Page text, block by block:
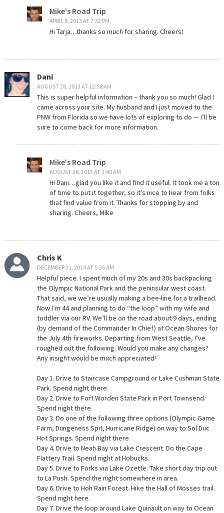
Mike's Road Trip
APRIL 8, 2013 AT 7:32 PM
Hi Tarja…thanks so much for sharing. Cheers!
Dani
AUGUST 28, 2013 AT 12:58 AM
This is super helpful information – thank you so much! Glad I
came across your site. My husband and I just moved to the
PNW from Florida so we have lots of exploring to do — I’ll be
sure to come back for more information.
Mike's Road Trip
AUGUST 28, 2013 AT 1:40 AM
Hi Dani…glad you like it and find it useful. It took me a ton
of time to put it together, so it’s nice to hear from folks
that find value from it. Thanks for stopping by and
sharing. Cheers, Mike
Chris K
DECEMBER 31, 2014 AT 5:26 AM
Helpful piece. I spent much of my 20s and 30s backpacking
the Olympic National Park and the peninsular west coast.
That said, we we’re usually making a bee-line for a trailhead.
Now I’m 44 and planning to do “the loop” with my wife and
toddler via our RV. We’ll be on the road about 9 days, ending
(by demand of the Commander In Chief) at Ocean Shores for
the July 4th fireworks. Departing from West Seattle, I’ve
roughed out the following. Would you make any changes?
Any insight would be much appreciated!
Day 1. Drive to Staircase Campground or Lake Cushman State
Park. Spend night there.
Day 2. Drive to Fort Worden State Park in Port Townsend.
Spend night there.
Day 3. Do one of the following three options (Olympic Game
Farm, Dungeness Spit, Hurricane Ridge) on way to Sol Duc
Hot Springs. Spend night there.
Day 4. Drive to Neah Bay via Lake Crescent. Do the Cape
Flattery Trail. Spend night at Hobucks.
Day 5. Drive to Forks via Lake Ozette. Take short day trip out
to La Push. Spend the night somewhere in area.
Day 6. Drive to Hoh Rain Forest. Hike the Hall of Mosses trail.
Spend night here.
Day 7. Drive the loop around Lake Quinault on way to Ocean